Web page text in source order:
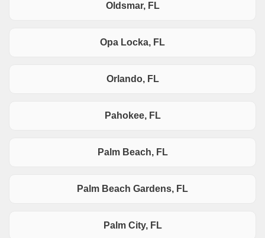
Oldsmar, FL
Opa Locka, FL
Orlando, FL
Pahokee, FL
Palm Beach, FL
Palm Beach Gardens, FL
Palm City, FL